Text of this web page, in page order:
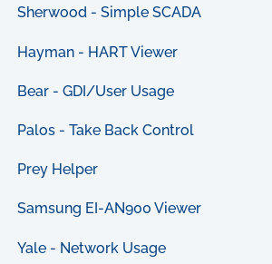
Sherwood - Simple SCADA
Hayman - HART Viewer
Bear - GDI/User Usage
Palos - Take Back Control
Prey Helper
Samsung EI-AN900 Viewer
Yale - Network Usage